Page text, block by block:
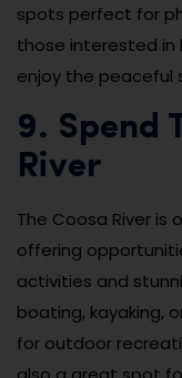
spots perfect for
those interested in
enjoy the peaceful
9. Spend
River
The Coosa River
offering
activities and
boating, kayaking,
for outdoor